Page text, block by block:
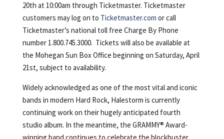
20th at 10:00am through Ticketmaster. Ticketmaster
customers may log on to Ticketmaster.com or call
Ticketmaster’s national toll free Charge By Phone
number 1.800.745.3000. Tickets will also be available at
the Mohegan Sun Box Office beginning on Saturday, April
21st, subject to availability.
Widely acknowledged as one of the most vital and iconic
bands in modern Hard Rock, Halestorm is currently
continuing work on their hugely anticipated fourth
studio album. In the meantime, the GRAMMY® Award-